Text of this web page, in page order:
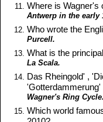
Where is Wagner's
Antwerp in the early
Who wrote the
Purcell.
What is the
La Scala.
Das Rheingold' ,
Wagner's Ring Cycle.
Which world